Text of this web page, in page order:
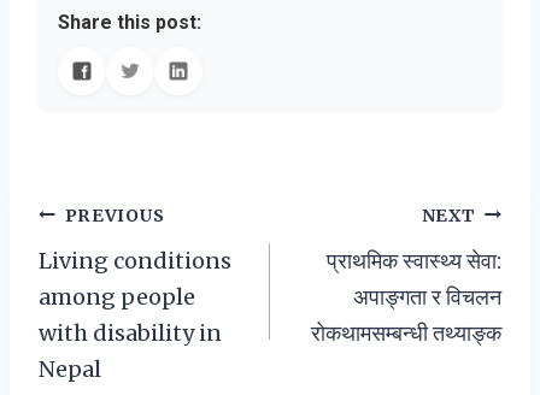
Share this post:
Post
navigation
PREVIOUS
Living conditions
among people
with disability in
Nepal
NEXT
प्राथमिक स्वास्थ्य सेवा:
अपाङ्गता र विचलन
रोकथामसम्बन्धी तथ्याङ्क